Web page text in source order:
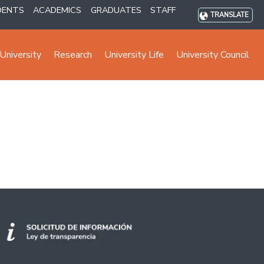
ACADEMICS GRADUATES STAFF TRANSLATE
Research University Life University Council